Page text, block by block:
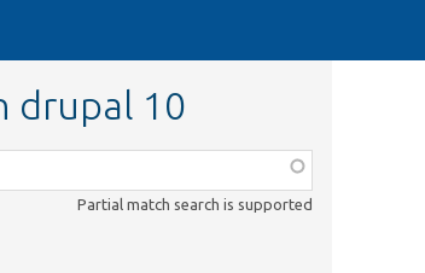
drupal 10
Partial match search is supported